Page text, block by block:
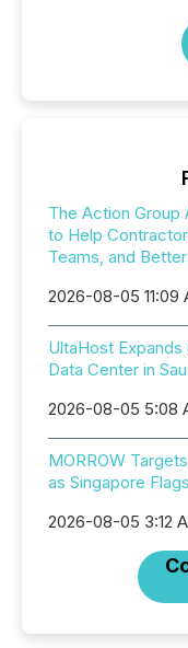
The Action Group
to Help
Teams, and
2026-08-05 11:09
UltaHost
Data Center in
2026-08-05 5:08
MORROW
as Singapore
2026-08-05 3:12